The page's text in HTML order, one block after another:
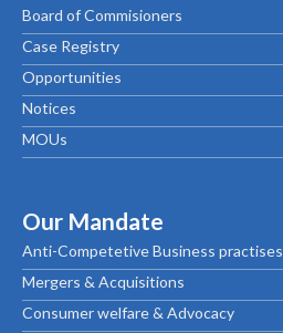
Board of Commisioners
Case Registry
Opportunities
Notices
MOUs
Our Mandate
Anti-Competetive Business practises
Mergers & Acquisitions
Consumer welfare & Advocacy